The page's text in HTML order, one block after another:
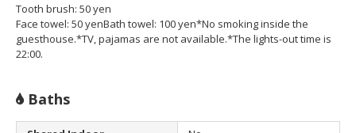
Tooth brush: 50 yen
Face towel: 50 yenBath towel: 100 yen*No smoking inside the
guesthouse.*TV, pajamas are not available.*The lights-out time is
22:00.
Baths